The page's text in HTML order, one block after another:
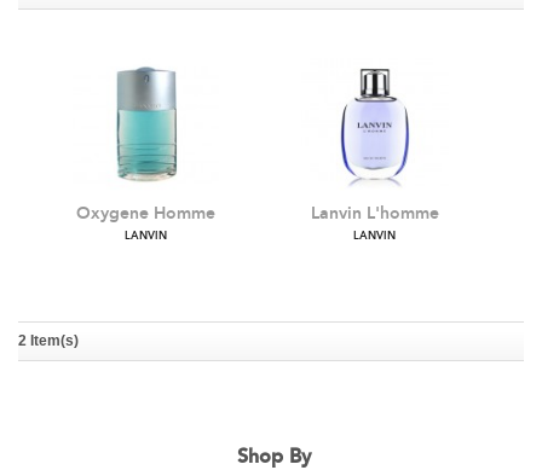
LANVIN LANVIN
2 Item(s)
Shop By